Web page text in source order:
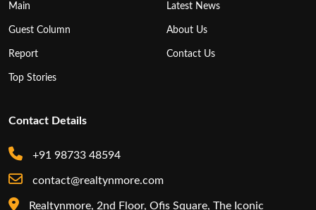
Main
Guest Column
Report
Top Stories
Latest News
About Us
Contact Us
Contact Details
+91 98733 48594
contact@realtynmore.com
Realtynmore, 2nd Floor, Ofis Square, The Iconic